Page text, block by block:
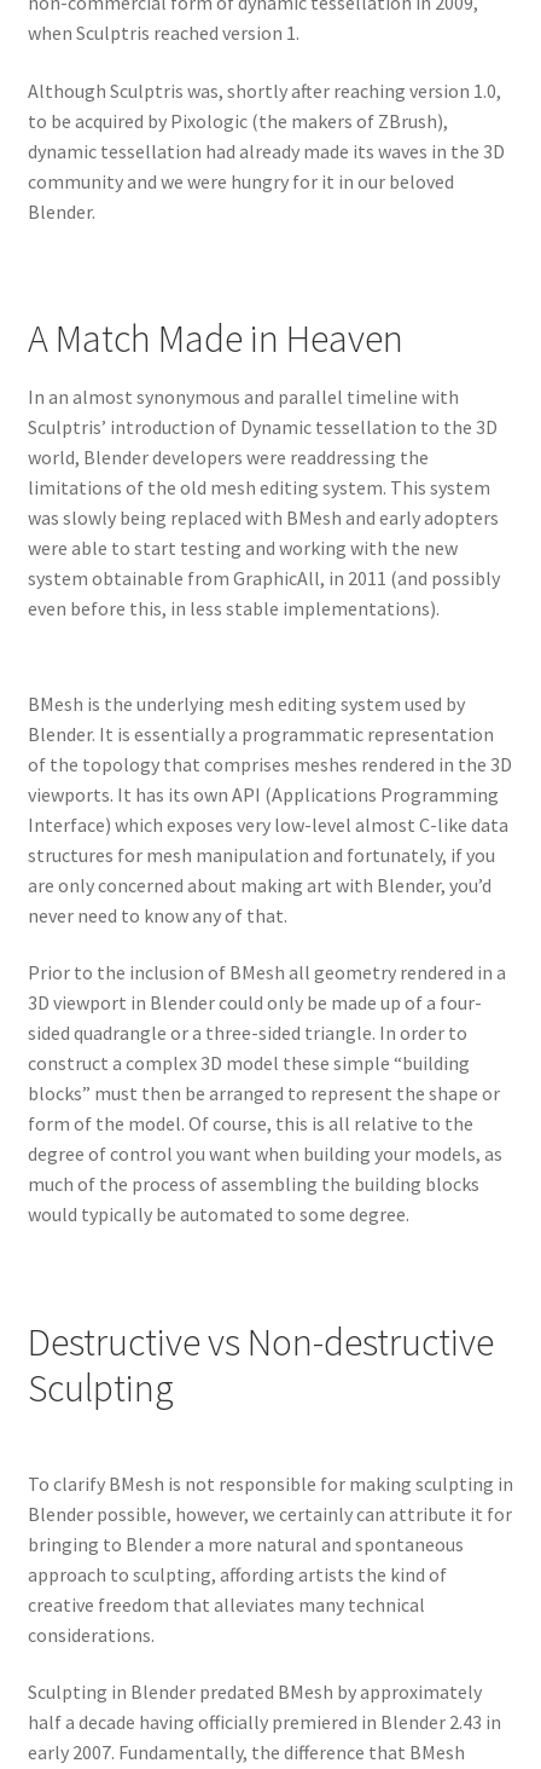
when Sculptris reached version 1.
Although Sculptris was, shortly after reaching version 1.0,
to be acquired by Pixologic (the makers of ZBrush),
dynamic tessellation had already made its waves in the 3D
community and we were hungry for it in our beloved
Blender.
A Match Made in Heaven
In an almost synonymous and parallel timeline with
Sculptris’ introduction of Dynamic tessellation to the 3D
world, Blender developers were readdressing the
limitations of the old mesh editing system. This system
was slowly being replaced with BMesh and early adopters
were able to start testing and working with the new
system obtainable from GraphicAll, in 2011 (and possibly
even before this, in less stable implementations).
BMesh is the underlying mesh editing system used by
Blender. It is essentially a programmatic representation
of the topology that comprises meshes rendered in the 3D
viewports. It has its own API (Applications Programming
Interface) which exposes very low-level almost C-like data
structures for mesh manipulation and fortunately, if you
are only concerned about making art with Blender, you’d
never need to know any of that.
Prior to the inclusion of BMesh all geometry rendered in a
3D viewport in Blender could only be made up of a four-
sided quadrangle or a three-sided triangle. In order to
construct a complex 3D model these simple “building
blocks” must then be arranged to represent the shape or
form of the model. Of course, this is all relative to the
degree of control you want when building your models, as
much of the process of assembling the building blocks
would typically be automated to some degree.
Destructive vs Non-destructive
Sculpting
To clarify BMesh is not responsible for making sculpting in
Blender possible, however, we certainly can attribute it for
bringing to Blender a more natural and spontaneous
approach to sculpting, affording artists the kind of
creative freedom that alleviates many technical
considerations.
Sculpting in Blender predated BMesh by approximately
half a decade having officially premiered in Blender 2.43 in
early 2007. Fundamentally, the difference that BMesh